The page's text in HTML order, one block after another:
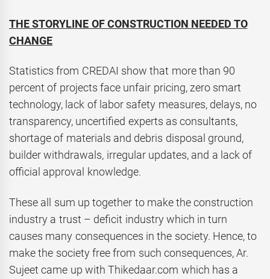
THE STORYLINE OF CONSTRUCTION NEEDED TO
CHANGE
Statistics from CREDAI show that more than 90
percent of projects face unfair pricing, zero smart
technology, lack of labor safety measures, delays, no
transparency, uncertified experts as consultants,
shortage of materials and debris disposal ground,
builder withdrawals, irregular updates, and a lack of
official approval knowledge.
These all sum up together to make the construction
industry a trust – deficit industry which in turn
causes many consequences in the society. Hence, to
make the society free from such consequences, Ar.
Sujeet came up with Thikedaar.com which has a